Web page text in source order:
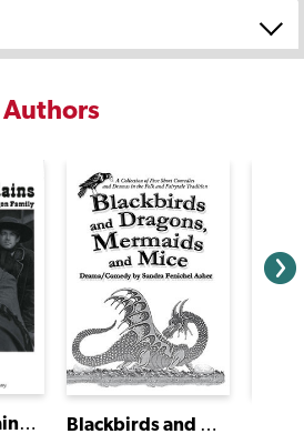
Authors
Across the Plains: The Journey of the Palace Wagon Family Blackbirds and Dragons, Mermaids and Mice